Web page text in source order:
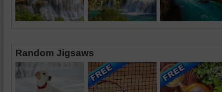
Random Jigsaws